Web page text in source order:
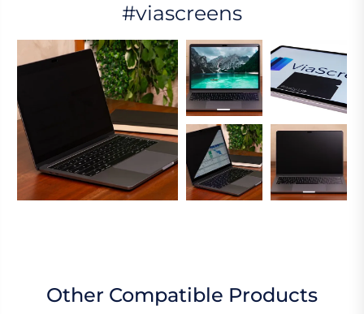
#viascreens
Other Compatible Products